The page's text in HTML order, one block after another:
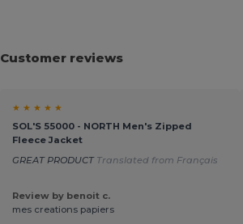
Customer reviews
★ ★ ★ ★ ★
SOL'S 55000 - NORTH Men's Zipped
Fleece Jacket
GREAT PRODUCT Translated from Français
Review by benoit c.
mes creations papiers